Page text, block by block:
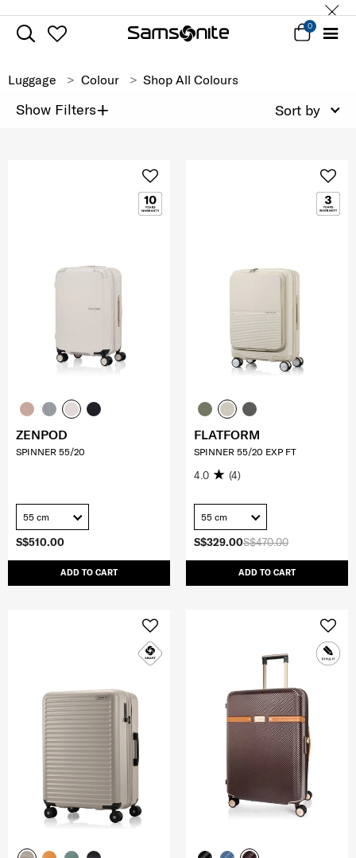
0
Luggage Colour Shop All Colours
Show Filters+ Sort by
S$510.00
ADD TO CART
ZENPOD
SPINNER 55/20
55 cm
S$470.00
S$329.00
ADD TO CART
FLATFORM
SPINNER 55/20 EXP FT
4.0 (4)
55 cm